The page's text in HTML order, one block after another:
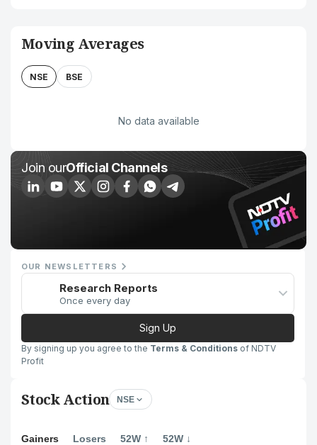
Moving Averages
NSE BSE
No data available
Join ourOfficial Channels
OUR NEWSLETTERS
Research Reports
Once every day
Sign Up
By signing up you agree to the Terms & Conditions of NDTV
Profit
Stock Action NSE
Gainers Losers 52W ↑ 52W ↓